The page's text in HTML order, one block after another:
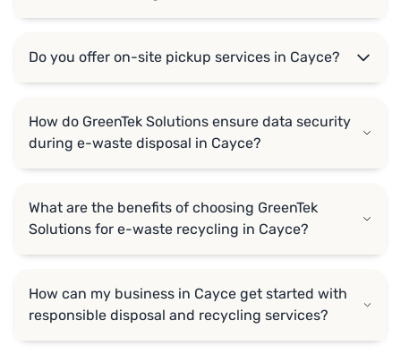
Do you offer on-site pickup services in Cayce?
How do GreenTek Solutions ensure data security
during e-waste disposal in Cayce?
What are the benefits of choosing GreenTek
Solutions for e-waste recycling in Cayce?
How can my business in Cayce get started with
responsible disposal and recycling services?